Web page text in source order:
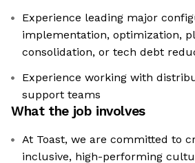
Experience leading major
implementation, optimization,
consolidation, or tech debt
Experience working with
support teams
What the job involves
At Toast, we are committed to
inclusive, high-performing